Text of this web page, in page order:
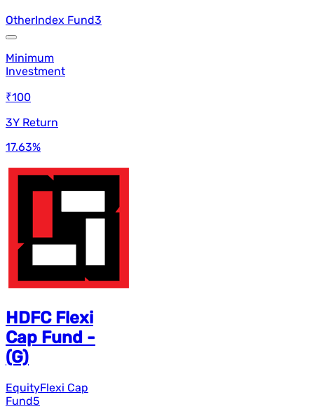
OtherIndex Fund3
Minimum
Investment
₹100
3Y Return
17.63%
HDFC Flexi
Cap Fund -
(G)
EquityFlexi Cap
Fund5